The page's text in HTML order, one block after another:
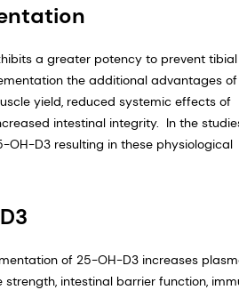
a greater potency to prevent tibial
the additional advantages
yield, reduced systemic effects of
intestinal integrity. In the
D3 resulting in these physiological
of 25-OH-D3 increases
intestinal barrier function,